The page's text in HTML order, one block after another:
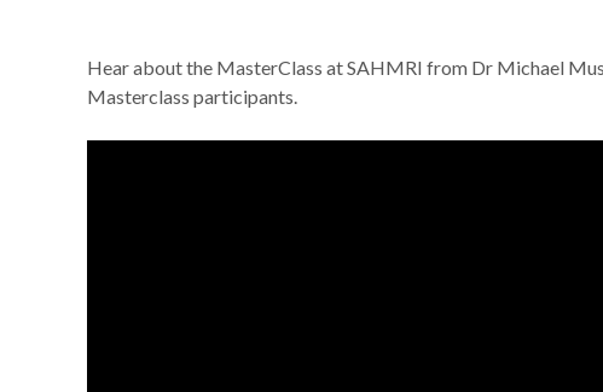
Hear about the MasterClass at SAHMRI from Dr Michael
Masterclass participants.